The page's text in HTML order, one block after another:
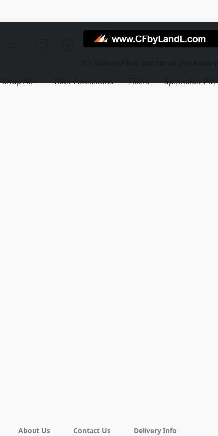
Shop All Tiller Extensions Tillers Spinnaker
About Us Contact Us
Delivery Info